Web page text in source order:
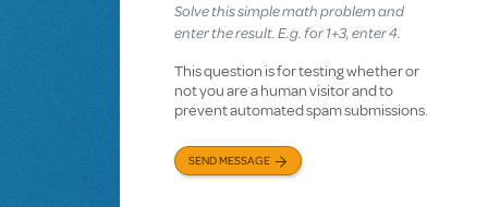
Solve this simple math problem and
enter the result. E.g. for 1+3, enter 4.
This question is for testing whether or
not you are a human visitor and to
prevent automated spam submissions.
SEND MESSAGE